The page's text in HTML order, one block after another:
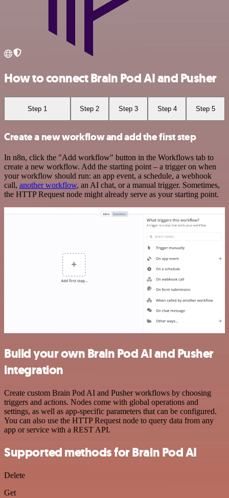
How to connect Brain Pod AI and Pusher
Step 1 Step 2 Step 3 Step 4 Step 5
Create a new workflow and add the first step
In n8n, click the "Add workflow" button in the Workflows tab to
create a new workflow. Add the starting point – a trigger on when
your workflow should run: an app event, a schedule, a webhook
call, another workflow, an AI chat, or a manual trigger. Sometimes,
the HTTP Request node might already serve as your starting point.
Build your own Brain Pod AI and Pusher
integration
Create custom Brain Pod AI and Pusher workflows by choosing
triggers and actions. Nodes come with global operations and
settings, as well as app-specific parameters that can be configured.
You can also use the HTTP Request node to query data from any
app or service with a REST API.
Supported methods for Brain Pod AI
Delete
Get